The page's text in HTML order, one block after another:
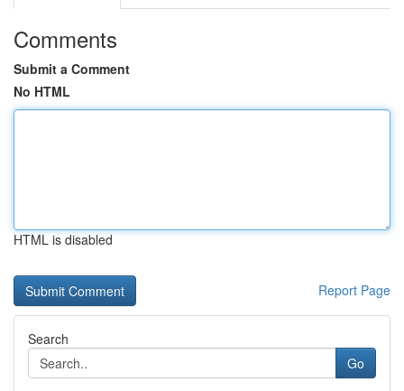
Comments
Submit a Comment
No HTML
HTML is disabled
Report Page
Search
Go